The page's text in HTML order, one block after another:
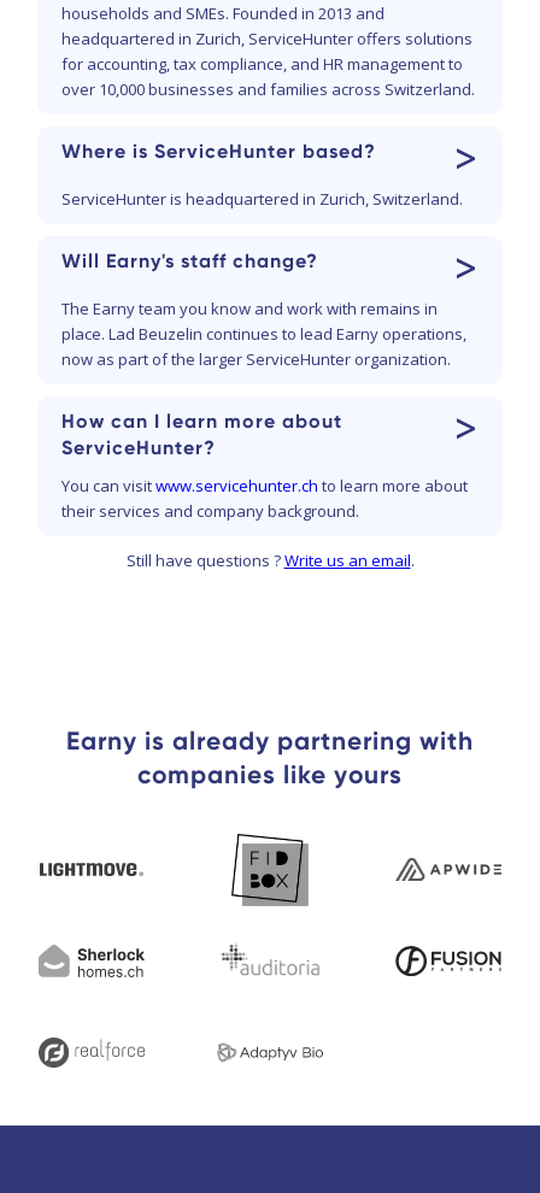
households and SMEs. Founded in 2013 and
headquartered in Zurich, ServiceHunter offers solutions
for accounting, tax compliance, and HR management to
over 10,000 businesses and families across Switzerland.
Where is ServiceHunter based? >
ServiceHunter is headquartered in Zurich, Switzerland.
Will Earny's staff change? >
The Earny team you know and work with remains in
place. Lad Beuzelin continues to lead Earny operations,
now as part of the larger ServiceHunter organization.
How can I learn more about
ServiceHunter?
>
You can visitwww.servicehunter.ch to learn more about
their services and company background.
Still have questions ?Write us an email.
Earny is already partnering with
companies like yours